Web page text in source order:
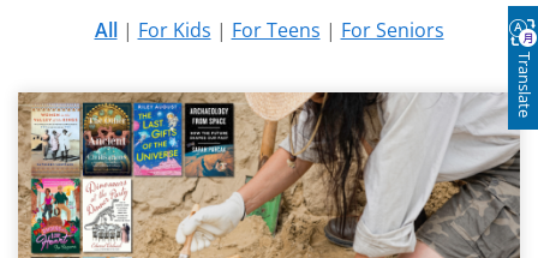
All| For Kids | For Teens | For Seniors
Translate